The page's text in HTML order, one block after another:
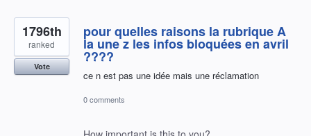
pour quelles raisons la rubrique A
la une z les infos bloquées en avril
????
ce n est pas une idée mais une réclamation
1796th
ranked
Vote
0 comments